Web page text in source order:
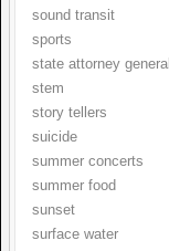
sound transit
sports
state attorney general
stem
story tellers
suicide
summer concerts
summer food
sunset
surface water